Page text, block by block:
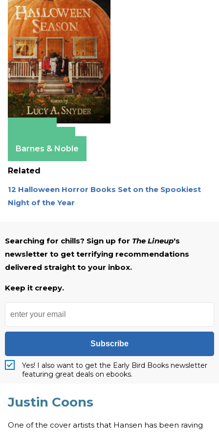
Barnes & Noble
Related
12 Halloween Horror Books Set on the Spookiest
Night of the Year
Searching for chills? Sign up for The Lineup's
newsletter to get terrifying recommendations
delivered straight to your inbox.
Keep it creepy.
Subscribe
Yes! I also want to get the Early Bird Books newsletter
featuring great deals on ebooks.
Justin Coons
One of the cover artists that Hansen has been raving